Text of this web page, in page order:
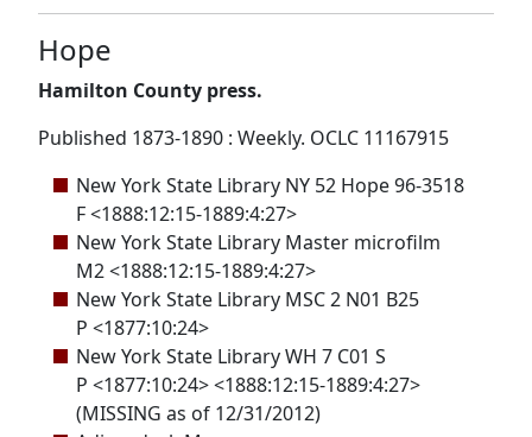
Hope
Hamilton County press.
Published 1873-1890 : Weekly. OCLC 11167915
New York State Library NY 52 Hope 96-3518
F <1888:12:15-1889:4:27>
New York State Library Master microfilm
M2 <1888:12:15-1889:4:27>
New York State Library MSC 2 N01 B25
P <1877:10:24>
New York State Library WH 7 C01 S
P <1877:10:24> <1888:12:15-1889:4:27>
(MISSING as of 12/31/2012)